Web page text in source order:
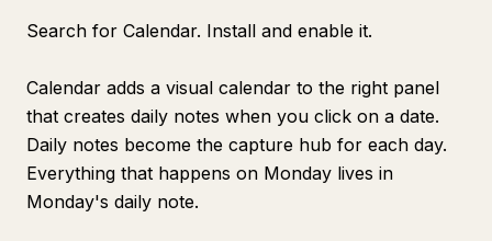
Search for Calendar. Install and enable it.
Calendar adds a visual calendar to the right panel
that creates daily notes when you click on a date.
Daily notes become the capture hub for each day.
Everything that happens on Monday lives in
Monday's daily note.